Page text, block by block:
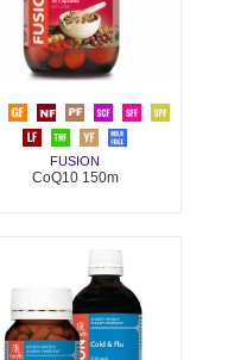
FUSION
CoQ10 150m